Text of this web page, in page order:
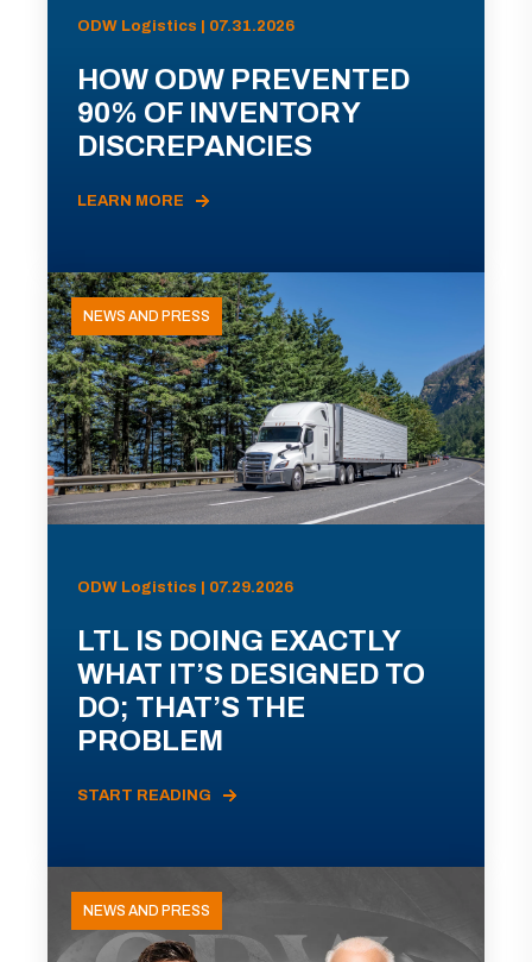
ODW Logistics | 07.31.2026
HOW ODW PREVENTED
90% OF INVENTORY
DISCREPANCIES
LEARN MORE
NEWS AND PRESS
ODW Logistics | 07.29.2026
LTL IS DOING EXACTLY
WHAT IT’S DESIGNED TO
DO; THAT’S THE
PROBLEM
START READING
NEWS AND PRESS